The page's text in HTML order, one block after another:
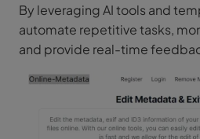
By leveraging AI tools and
automate repetitive tasks,
and provide real-time